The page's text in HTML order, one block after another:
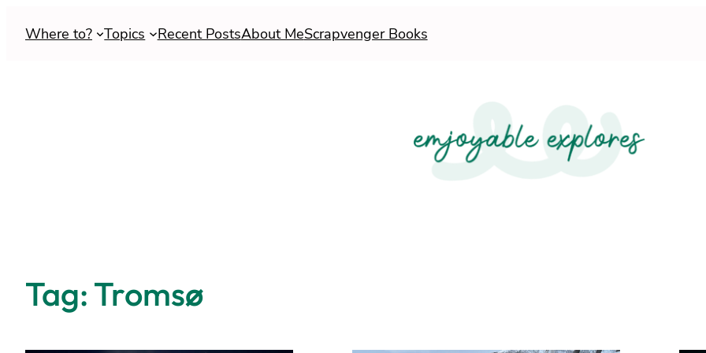
Where to? Topics Recent PostsAbout MeScrapvenger Books
Tag:Tromsø